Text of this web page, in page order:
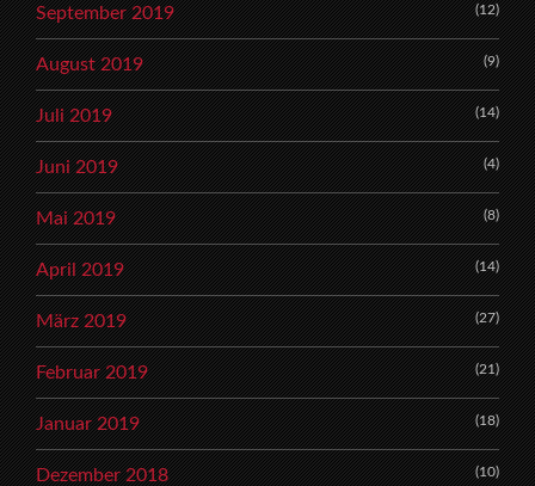
September 2019 (12)
August 2019 (9)
Juli 2019 (14)
Juni 2019 (4)
Mai 2019 (8)
April 2019 (14)
März 2019 (27)
Februar 2019 (21)
Januar 2019 (18)
Dezember 2018 (10)